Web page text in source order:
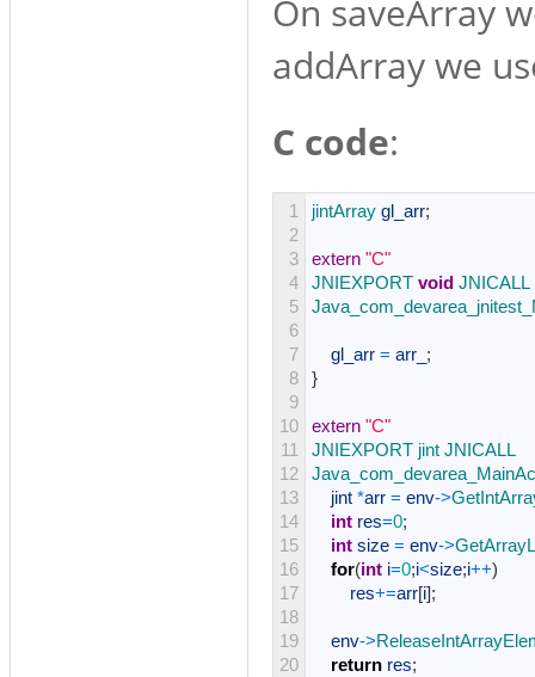
On saveArray
addArray we
C code:
1
2
3
4
5
6
7
8
9
10
11
12
13
14
15
16
17
18
19
20
jintArray gl_arr;
extern "C"
JNIEXPORT void JNICALL
gl_arr = arr_ ;
}
extern "C"
JNIEXPORT jint JNICALL
jint *arr = env->
int res=0;
int size = env->
for(int i=0;i<size;i++)
res+=arr[i];
env->
return res;